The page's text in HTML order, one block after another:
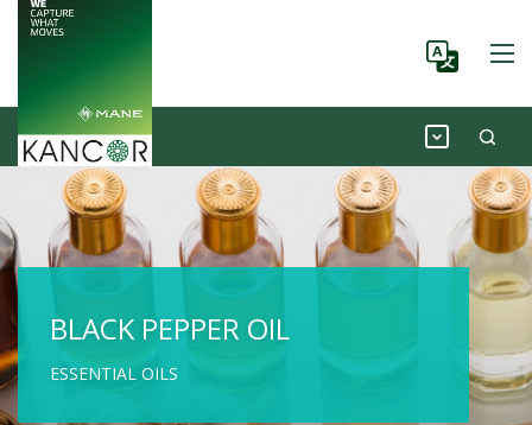
BLACK PEPPER OIL
ESSENTIAL OILS